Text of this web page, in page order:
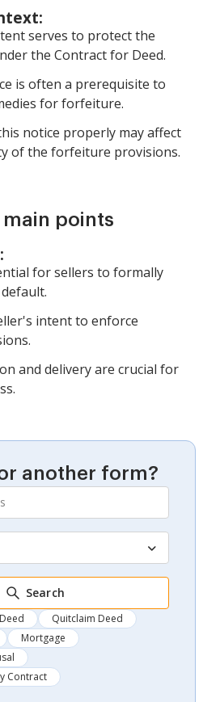
serves to protect the
the Contract for Deed.
is often a prerequisite to
for forfeiture.
notice properly may affect
of the forfeiture provisions.
points
for sellers to formally
intent to enforce
and delivery are crucial for
another form?
Search
Deed
Quitclaim Deed
Mortgage
Contract